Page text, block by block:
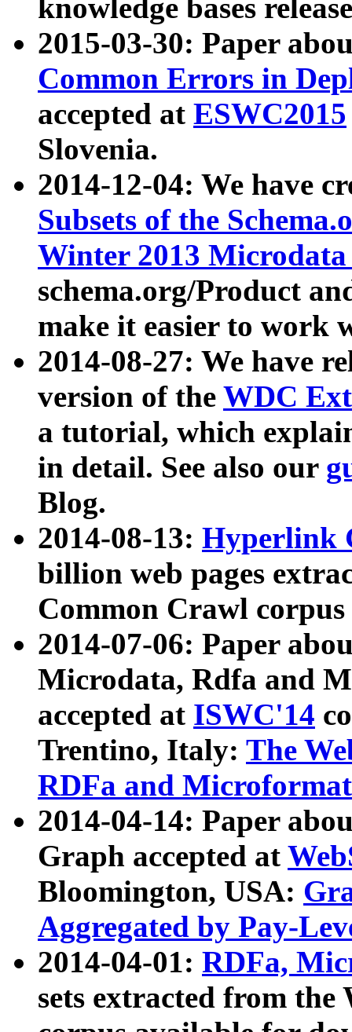
knowledge bases
2015-03-30: Paper
Common Errors in
accepted at ESWC2015
Slovenia.
2014-12-04: We have
Subsets of the
Winter 2013
schema.org/Product
make it easier to work
2014-08-27: We have
version of the WDC
a tutorial, which
in detail. See also our
Blog.
2014-08-13: Hyperlink
billion web pages
Common Crawl
2014-07-06: Paper
Microdata, Rdfa and
accepted at ISWC'14
Trentino, Italy: The
RDFa and Microformat
2014-04-14: Paper
Graph accepted at
Bloomington, USA:
Aggregated by Pay-
2014-04-01: RDFa,
sets extracted from